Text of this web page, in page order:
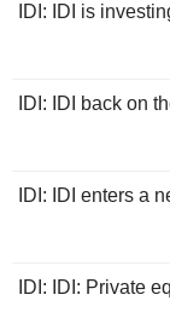
IDI: IDI is
IDI: IDI back on
IDI: IDI enters a
IDI: IDI: Private